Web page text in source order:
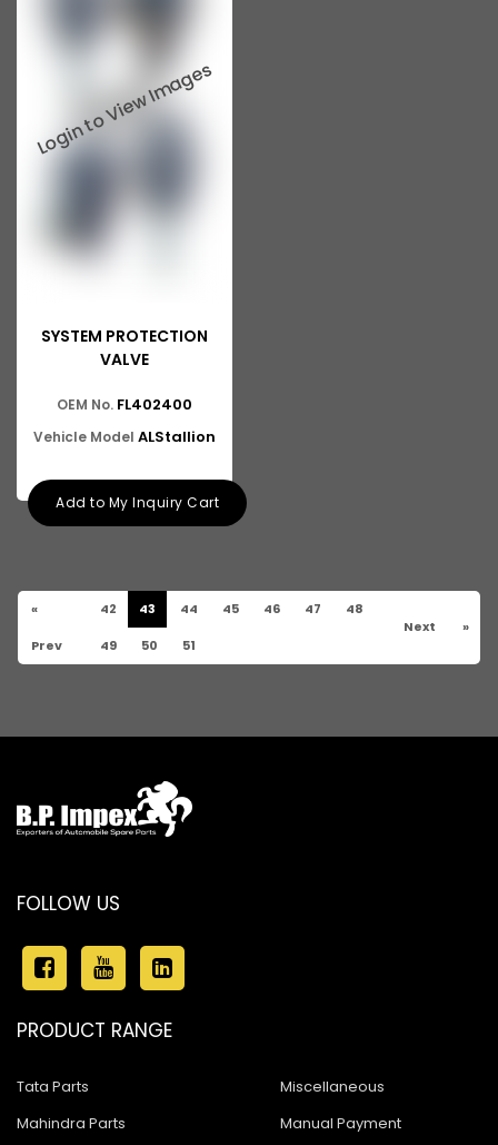
SYSTEM PROTECTION
VALVE
OEM No. FL402400
Vehicle Model ALStallion
Add to My Inquiry Cart
«
Prev
42 43 44 45 46 47 48
49 50 51
Next »
FOLLOW US
PRODUCT RANGE
Tata Parts
Mahindra Parts
Miscellaneous
Manual Payment